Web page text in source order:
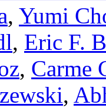
, Yumi
, Eric F.
, Carme
,